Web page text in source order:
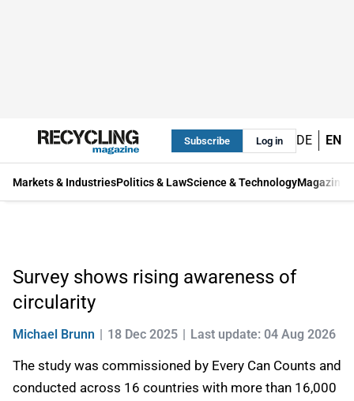
Subscribe Log in DE EN
Markets & IndustriesPolitics & LawScience & TechnologyMagazine
Survey shows rising awareness of
circularity
Michael Brunn 18 Dec 2025 Last update: 04 Aug 2026
The study was commissioned by Every Can Counts and
conducted across 16 countries with more than 16,000